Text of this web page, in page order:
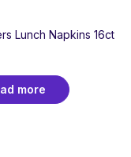
Lunch Napkins 16ct
more